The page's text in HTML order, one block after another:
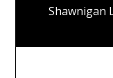
Shawnigan